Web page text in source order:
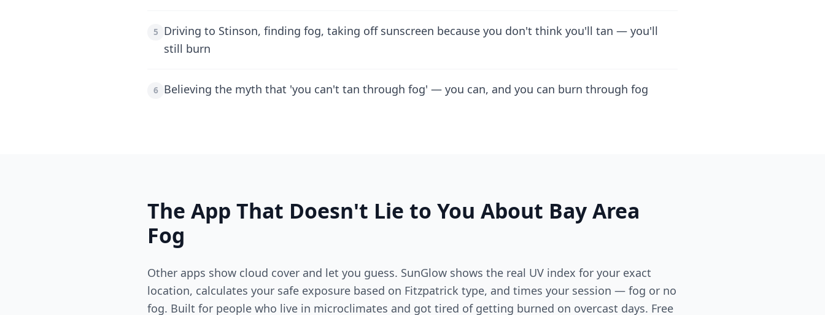
5
Driving to Stinson, finding fog, taking off sunscreen because you don't think you'll tan — you'll
still burn
6 Believing the myth that 'you can't tan through fog' — you can, and you can burn through fog
The App That Doesn't Lie to You About Bay Area
Fog
Other apps show cloud cover and let you guess. SunGlow shows the real UV index for your exact
location, calculates your safe exposure based on Fitzpatrick type, and times your session — fog or no
fog. Built for people who live in microclimates and got tired of getting burned on overcast days. Free